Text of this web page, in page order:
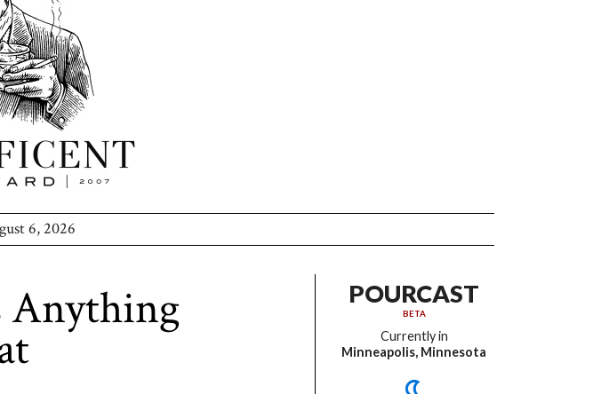
6, 2026
Anything POURCAST
BETA
Currently in
Minneapolis, Minnesota